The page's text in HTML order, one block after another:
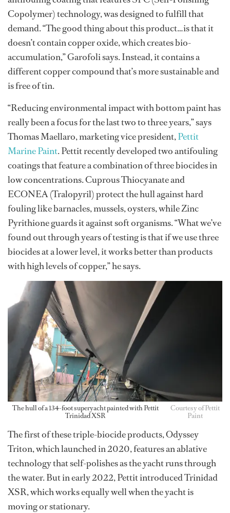
Copolymer) technology, was designed to fulfill that
demand. “The good thing about this product…is that it
doesn’t contain copper oxide, which creates bio-
accumulation,” Garofoli says. Instead, it contains a
different copper compound that’s more sustainable and
is free of tin.
“Reducing environmental impact with bottom paint has
really been a focus for the last two to three years,” says
Thomas Maellaro, marketing vice president,Pettit
Marine Paint. Pettit recently developed two antifouling
coatings that feature a combination of three biocides in
low concentrations. Cuprous Thiocyanate and
ECONEA (Tralopyril) protect the hull against hard
fouling like barnacles, mussels, oysters, while Zinc
Pyrithione guards it against soft organisms. “What we’ve
found out through years of testing is that if we use three
biocides at a lower level, it works better than products
with high levels of copper,” he says.
The hull of a 134-foot superyacht painted with Pettit
Trinidad XSR
Courtesy of Pettit
Paint
The first of these triple-biocide products, Odyssey
Triton, which launched in 2020, features an ablative
technology that self-polishes as the yacht runs through
the water. But in early 2022, Pettit introduced Trinidad
XSR, which works equally well when the yacht is
moving or stationary.